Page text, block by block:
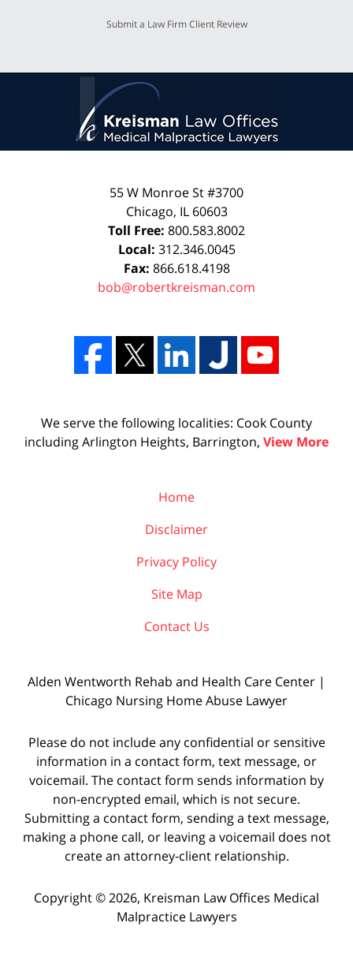
Submit a Law Firm Client Review
55 W Monroe St #3700
Chicago, IL 60603
Toll Free: 800.583.8002
Local: 312.346.0045
Fax: 866.618.4198
bob@robertkreisman.com
We serve the following localities: Cook County
including Arlington Heights, Barrington, View More
Home
Disclaimer
Privacy Policy
Site Map
Contact Us
Alden Wentworth Rehab and Health Care Center |
Chicago Nursing Home Abuse Lawyer
Please do not include any confidential or sensitive
information in a contact form, text message, or
voicemail. The contact form sends information by
non-encrypted email, which is not secure.
Submitting a contact form, sending a text message,
making a phone call, or leaving a voicemail does not
create an attorney-client relationship.
Copyright © 2026, Kreisman Law Offices Medical
Malpractice Lawyers